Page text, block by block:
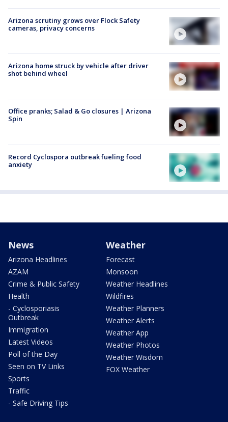
Arizona scrutiny grows over Flock Safety
cameras, privacy concerns
Arizona home struck by vehicle after driver
shot behind wheel
Office pranks; Salad & Go closures | Arizona
Spin
Record Cyclospora outbreak fueling food
anxiety
News
Arizona Headlines
AZAM
Crime & Public Safety
Health
- Cyclosporiasis
Outbreak
Immigration
Latest Videos
Poll of the Day
Seen on TV Links
Sports
Traffic
- Safe Driving Tips
Weather
Forecast
Monsoon
Weather Headlines
Wildfires
Weather Planners
Weather Alerts
Weather App
Weather Photos
Weather Wisdom
FOX Weather